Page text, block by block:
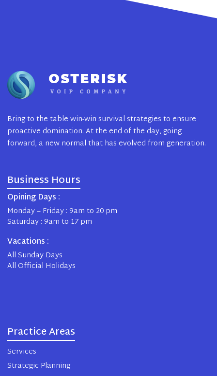
Bring to the table win-win survival strategies to ensure
proactive domination. At the end of the day, going
forward, a new normal that has evolved from generation.
Business Hours
Opining Days :
Monday – Friday : 9am to 20 pm
Saturday : 9am to 17 pm
Vacations :
All Sunday Days
All Official Holidays
Practice Areas
Services
Strategic Planning